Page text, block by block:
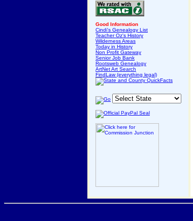
Good Information
Cindi's Genealogy List
Teacher Oz's History
Wilderness Areas
Today in History
Non Profit Gateway
Senior Job Bank
Rootsweb Genealogy
ArtNet Art Search
FindLaw (everything legal)